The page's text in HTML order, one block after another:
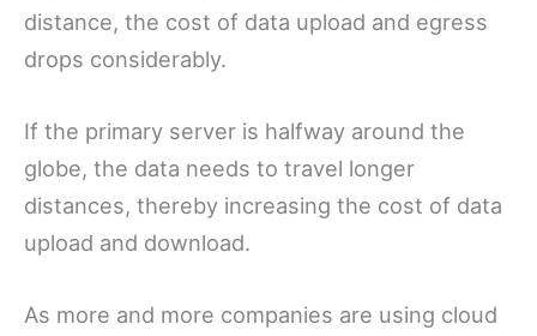
distance, the cost of data upload and egress
drops considerably.
If the primary server is halfway around the
globe, the data needs to travel longer
distances, thereby increasing the cost of data
upload and download.
As more and more companies are using cloud